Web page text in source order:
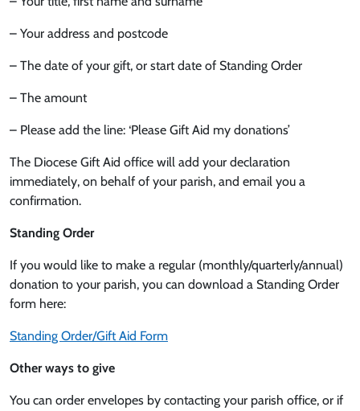
– Your address and postcode
– The date of your gift, or start date of Standing Order
– The amount
– Please add the line: ‘Please Gift Aid my donations’
The Diocese Gift Aid office will add your declaration
immediately, on behalf of your parish, and email you a
confirmation.
Standing Order
If you would like to make a regular (monthly/quarterly/annual)
donation to your parish, you can download a Standing Order
form here:
Standing Order/Gift Aid Form
Other ways to give
You can order envelopes by contacting your parish office, or if